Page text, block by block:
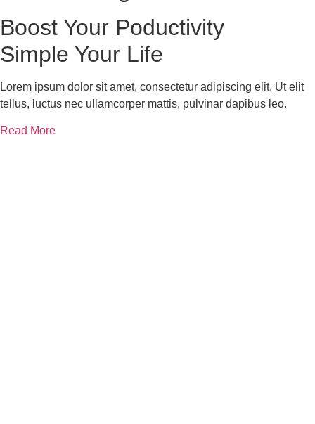
Boost Your Poductivity
Simple Your Life
Lorem ipsum dolor sit amet, consectetur adipiscing elit. Ut elit
tellus, luctus nec ullamcorper mattis, pulvinar dapibus leo.
Read More